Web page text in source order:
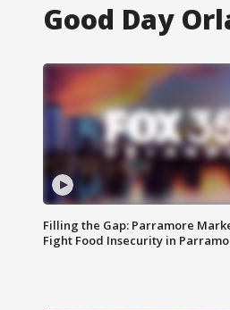
Good Day
Filling the Gap: Parramore
Fight Food Insecurity in